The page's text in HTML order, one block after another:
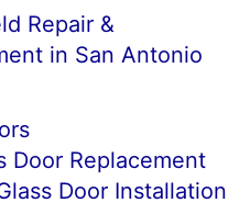
Repair &
in San Antonio
Door Replacement
Door Installation